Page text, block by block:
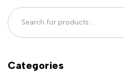
Categories